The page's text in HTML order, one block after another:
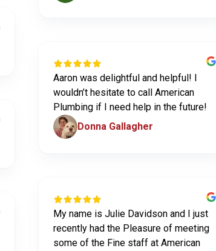
Aaron was delightful and helpful! I
wouldn’t hesitate to call American
Plumbing if I need help in the future!
Donna Gallagher
My name is Julie Davidson and I just
recently had the Pleasure of meeting
some of the Fine staff at American